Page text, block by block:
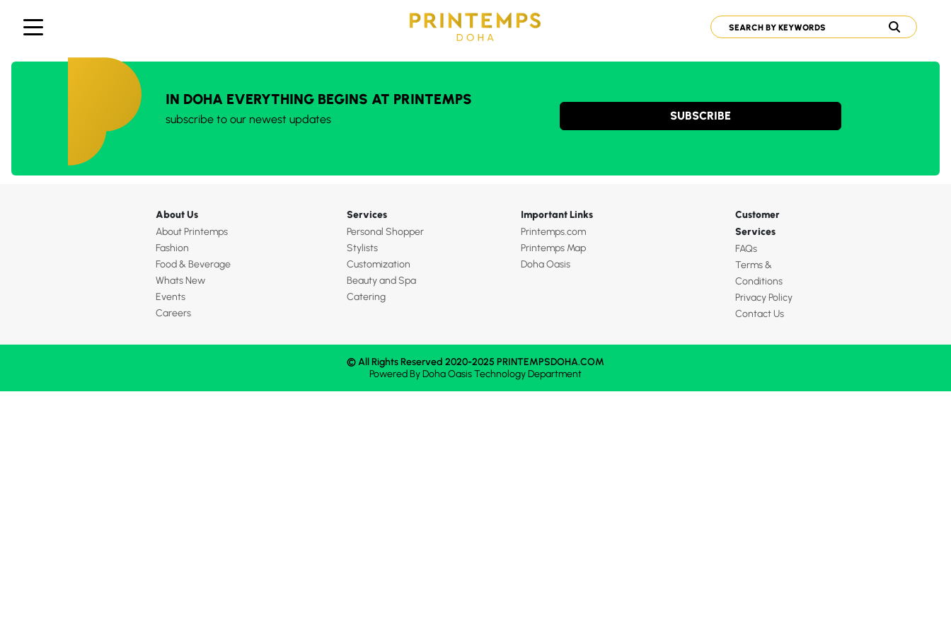
IN DOHA EVERYTHING BEGINS AT PRINTEMPS
subscribe to our newest updates SUBSCRIBE
About Us
About Printemps
Fashion
Food & Beverage
Whats New
Events
Careers
Services
Personal Shopper
Stylists
Customization
Beauty and Spa
Catering
Important Links
Printemps.com
Printemps Map
Doha Oasis
Customer
Services
FAQs
Terms &
Conditions
Privacy Policy
Contact Us
© All Rights Reserved 2020-2025 PRINTEMPSDOHA.COM
Powered ByDoha OasisTechnology Department